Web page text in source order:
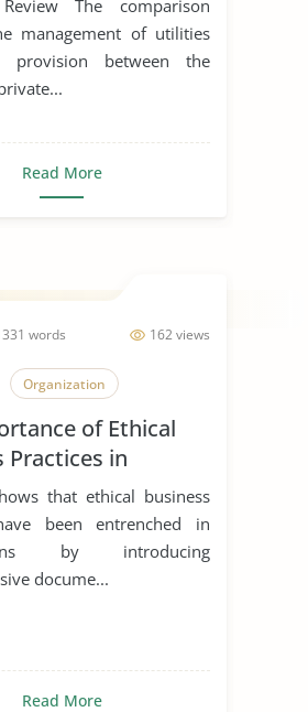
The comparison
management of utilities
provision between the
Read More
162 views
words
Organization
of Ethical
Practices in
Facilities
that ethical business
been entrenched in
by introducing
docume...
Read More